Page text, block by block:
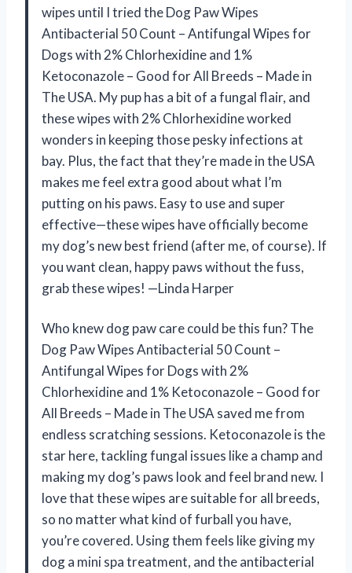
wipes until I tried the Dog Paw Wipes
Antibacterial 50 Count – Antifungal Wipes for
Dogs with 2% Chlorhexidine and 1%
Ketoconazole – Good for All Breeds – Made in
The USA. My pup has a bit of a fungal flair, and
these wipes with 2% Chlorhexidine worked
wonders in keeping those pesky infections at
bay. Plus, the fact that they’re made in the USA
makes me feel extra good about what I’m
putting on his paws. Easy to use and super
effective—these wipes have officially become
my dog’s new best friend (after me, of course). If
you want clean, happy paws without the fuss,
grab these wipes! —Linda Harper
Who knew dog paw care could be this fun? The
Dog Paw Wipes Antibacterial 50 Count –
Antifungal Wipes for Dogs with 2%
Chlorhexidine and 1% Ketoconazole – Good for
All Breeds – Made in The USA saved me from
endless scratching sessions. Ketoconazole is the
star here, tackling fungal issues like a champ and
making my dog’s paws look and feel brand new. I
love that these wipes are suitable for all breeds,
so no matter what kind of furball you have,
you’re covered. Using them feels like giving my
dog a mini spa treatment, and the antibacterial